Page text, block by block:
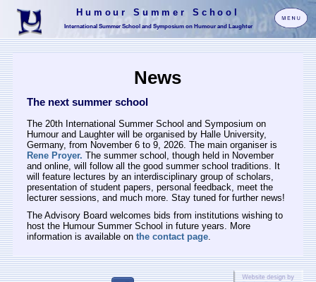
Humour Summer School
International Summer School and Symposium on Humour and Laughter
News
The next summer school
The 20th International Summer School and Symposium on
Humour and Laughter will be organised by Halle University,
Germany, from November 6 to 9, 2026. The main organiser is
Rene Proyer. The summer school, though held in November
and online, will follow all the good summer school traditions. It
will feature lectures by an interdisciplinary group of scholars,
presentation of student papers, personal feedback, meet the
lecturer sessions, and much more. Stay tuned for further news!
The Advisory Board welcomes bids from institutions wishing to
host the Humour Summer School in future years. More
information is available on the contact page.